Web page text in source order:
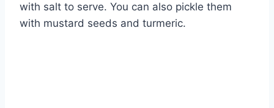
with salt to serve. You can also pickle them
with mustard seeds and turmeric.